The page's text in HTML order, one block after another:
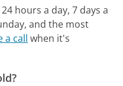
hours a day, 7 days a
and the most
a call when it's